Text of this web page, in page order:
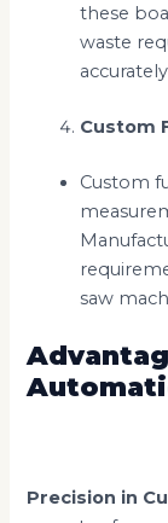
these
waste
Custom
Custom
saw
Precision in